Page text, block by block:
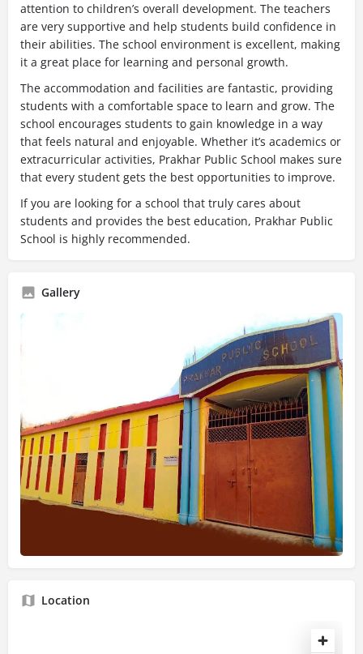
attention to children’s overall development. The teachers
are very supportive and help students build confidence in
their abilities. The school environment is excellent, making
it a great place for learning and personal growth.
The accommodation and facilities are fantastic, providing
students with a comfortable space to learn and grow. The
school encourages students to gain knowledge in a way
that feels natural and enjoyable. Whether it’s academics or
extracurricular activities, Prakhar Public School makes sure
that every student gets the best opportunities to improve.
If you are looking for a school that truly cares about
students and provides the best education, Prakhar Public
School is highly recommended.
Gallery
Location